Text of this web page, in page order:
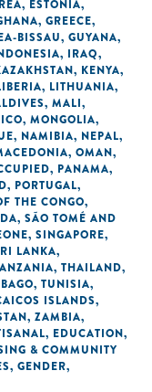
, ESTONIA,
, GREECE,
BISSAU, GUYANA,
, IRAQ,
, KENYA,
, LITHUANIA,
, MALI,
, MONGOLIA,
, NAMIBIA, NEPAL,
, OMAN,
, PANAMA,
, PORTUGAL,
THE CONGO,
, SÃO TOMÉ AND
, SINGAPORE,
LANKA,
, THAILAND,
, TUNISIA,
ISLANDS,
, ZAMBIA,
, EDUCATION,
& COMMUNITY
, GENDER,